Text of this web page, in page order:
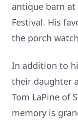
antique barn at
Festival. His
the porch
In addition to
their daughter
Tom LaPine of
memory is